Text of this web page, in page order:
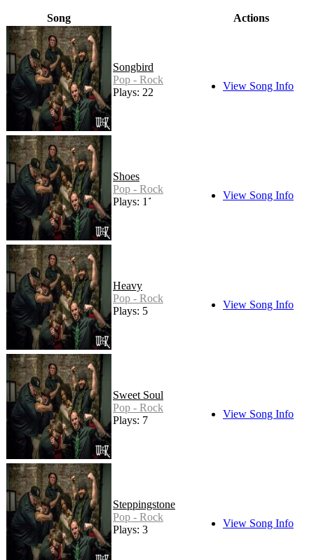
Song Actions
Songbird
Pop - Rock
Plays: 22
View Song Info
Shoes
Pop - Rock
Plays: 11
View Song Info
Heavy
Pop - Rock
Plays: 5
View Song Info
Sweet Soul
Pop - Rock
Plays: 7
View Song Info
Steppingstone
Pop - Rock
Plays: 3
View Song Info